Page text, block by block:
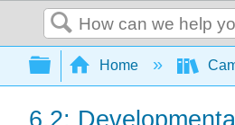
Search
Expand/collapse
Home